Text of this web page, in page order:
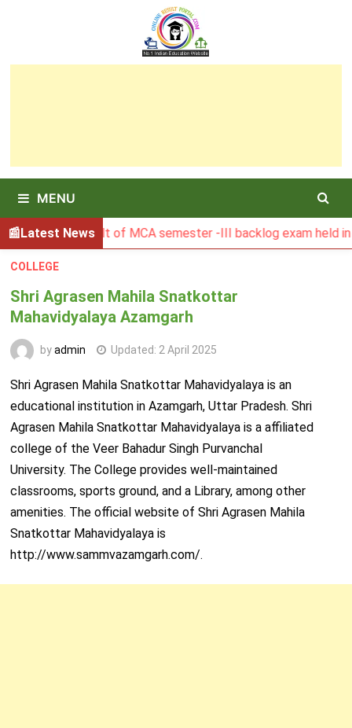
MENU
Latest News
BGSBU Result of MCA semester -III backlog exam held in
COLLEGE
Shri Agrasen Mahila Snatkottar
Mahavidyalaya Azamgarh
byadmin Updated: 2 April 2025
Shri Agrasen Mahila Snatkottar Mahavidyalaya is an
educational institution in Azamgarh, Uttar Pradesh. Shri
Agrasen Mahila Snatkottar Mahavidyalaya is a affiliated
college of the Veer Bahadur Singh Purvanchal
University. The College provides well-maintained
classrooms, sports ground, and a Library, among other
amenities. The official website of Shri Agrasen Mahila
Snatkottar Mahavidyalaya is
http://www.sammvazamgarh.com/.